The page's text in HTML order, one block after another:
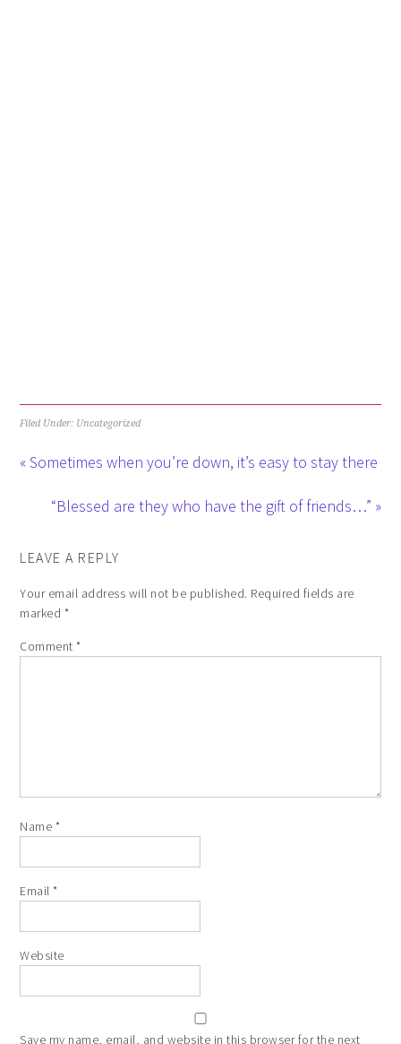
Filed Under: Uncategorized
« Sometimes when you’re down, it’s easy to stay there
“Blessed are they who have the gift of friends…” »
LEAVE A REPLY
Your email address will not be published. Required fields are
marked *
Comment*
Name *
Email*
Website
Save my name, email, and website in this browser for the next